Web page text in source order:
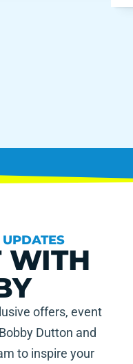
WITH
offers, event
Dutton and
to inspire your